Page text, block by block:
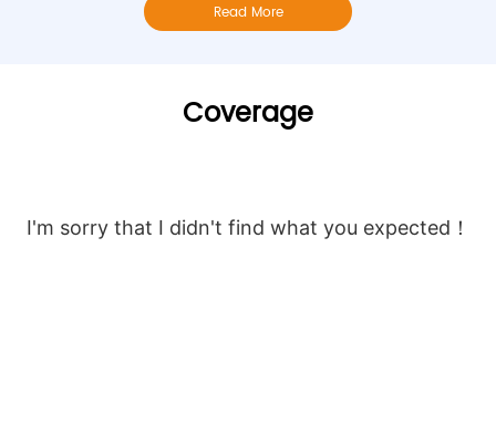
Read More
Coverage
I'm sorry that I didn't find what you expected！